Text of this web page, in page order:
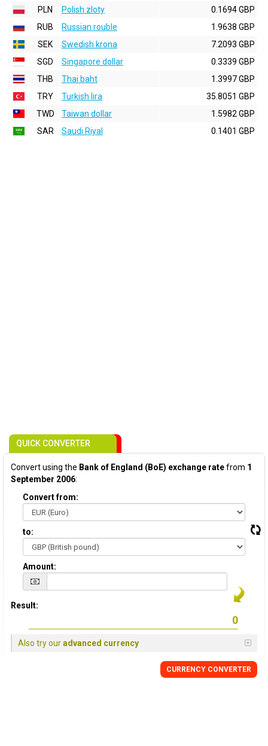
PLN
Polish zloty
0.1694 GBP
RUB
Russian rouble
1.9638 GBP
SEK
Swedish krona
7.2093 GBP
SGD
Singapore dollar
0.3339 GBP
THB
Thai baht
1.3997 GBP
TRY
Turkish lira
35.8051 GBP
TWD
Taiwan dollar
1.5982 GBP
SAR
Saudi Riyal 0.1401 GBP
QUICK CONVERTER
Convert using the Bank of England (BoE) exchange ratefrom 1
September 2006:
Convert from:
to:
Amount:
Result:
Also try ouradvanced currency
CURRENCY CONVERTER